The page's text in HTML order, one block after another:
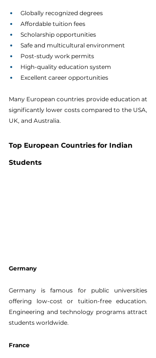
Globally recognized degrees
Affordable tuition fees
Scholarship opportunities
Safe and multicultural environment
Post-study work permits
High-quality education system
Excellent career opportunities
Many European countries provide education at
significantly lower costs compared to the USA,
UK, and Australia.
Top European Countries for Indian
Students
Germany
Germany is famous for public universities
offering low-cost or tuition-free education.
Engineering and technology programs attract
students worldwide.
France